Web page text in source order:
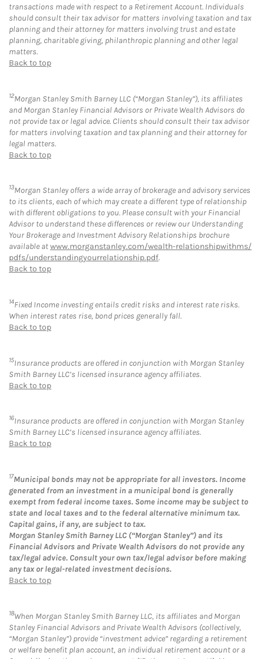
transactions made with respect to a Retirement Account. Individuals
should consult their tax advisor for matters involving taxation and tax
planning and their attorney for matters involving trust and estate
planning, charitable giving, philanthropic planning and other legal
matters.
Back to top
12Morgan Stanley Smith Barney LLC (“Morgan Stanley”), its affiliates
and Morgan Stanley Financial Advisors or Private Wealth Advisors do
not provide tax or legal advice. Clients should consult their tax advisor
for matters involving taxation and tax planning and their attorney for
legal matters.
Back to top
13Morgan Stanley offers a wide array of brokerage and advisory services
to its clients, each of which may create a different type of relationship
with different obligations to you. Please consult with your Financial
Advisor to understand these differences or review our Understanding
Your Brokerage and Investment Advisory Relationships brochure
available atwww.morganstanley.com/wealth-relationshipwithms/
pdfs/understandingyourrelationship.pdf.
Back to top
14Fixed Income investing entails credit risks and interest rate risks.
When interest rates rise, bond prices generally fall.
Back to top
15Insurance products are offered in conjunction with Morgan Stanley
Smith Barney LLC’s licensed insurance agency affiliates.
Back to top
16Insurance products are offered in conjunction with Morgan Stanley
Smith Barney LLC’s licensed insurance agency affiliates.
Back to top
17Municipal bonds may not be appropriate for all investors. Income
generated from an investment in a municipal bond is generally
exempt from federal income taxes. Some income may be subject to
state and local taxes and to the federal alternative minimum tax.
Capital gains, if any, are subject to tax.
Morgan Stanley Smith Barney LLC (“Morgan Stanley”) and its
Financial Advisors and Private Wealth Advisors do not provide any
tax/legal advice. Consult your own tax/legal advisor before making
any tax or legal-related investment decisions.
Back to top
18When Morgan Stanley Smith Barney LLC, its affiliates and Morgan
Stanley Financial Advisors and Private Wealth Advisors (collectively,
“Morgan Stanley”) provide “investment advice” regarding a retirement
or welfare benefit plan account, an individual retirement account or a